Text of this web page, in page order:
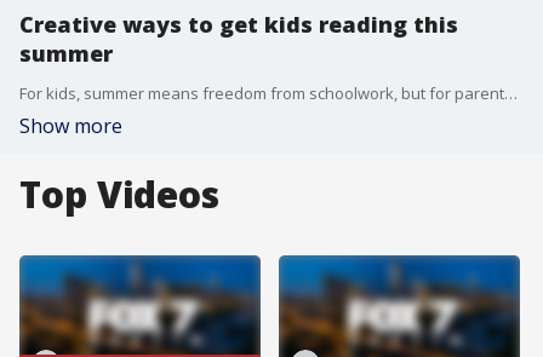
Creative ways to get kids reading this
summer
For kids, summer means freedom from schoolwork, but for parents and educators, it can mean the dreaded 'summer slide,' the learning loss that happens over the summer months. Alison Bogle, with Austin Family, joins us with more.
Show more
Top Videos